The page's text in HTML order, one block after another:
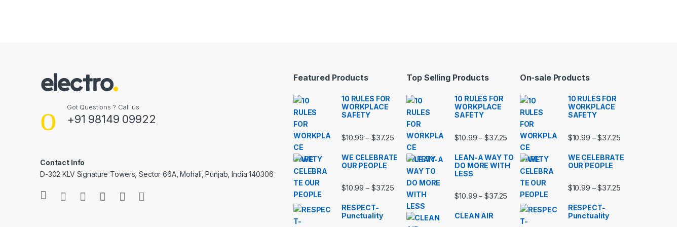
Got Questions ? Call us
+91 98149 09922
Contact Info
D-302 KLV Signature Towers, Sector 66A, Mohali, Punjab, India 140306
Featured Products
10 RULES FOR
WORKPLACE
SAFETY
$10.99 – $37.25 Price range: $10.99 through $37.25
WE CELEBRATE
OUR PEOPLE
$10.99 – $37.25 Price range: $10.99 through $37.25
RESPECT-
Punctuality
Top Selling Products
10 RULES FOR
WORKPLACE
SAFETY
$10.99 – $37.25 Price range: $10.99 through $37.25
LEAN-A WAY TO
DO MORE WITH
LESS
$10.99 – $37.25 Price range: $10.99 through $37.25
CLEAN AIR
On-sale Products
10 RULES FOR
WORKPLACE
SAFETY
$10.99 – $37.25Price range:
WE CELEBRATE
OUR PEOPLE
$10.99 – $37.25Price range:
RESPECT-
Punctuality